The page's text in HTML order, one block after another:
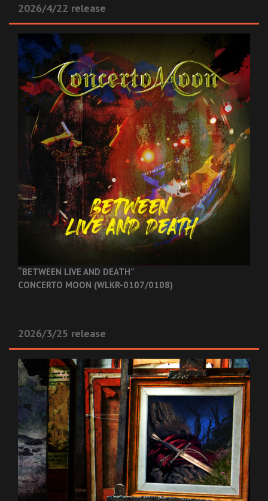
2026/4/22 release
“BETWEEN LIVE AND DEATH”
CONCERTO MOON (WLKR-0107/0108)
2026/3/25 release